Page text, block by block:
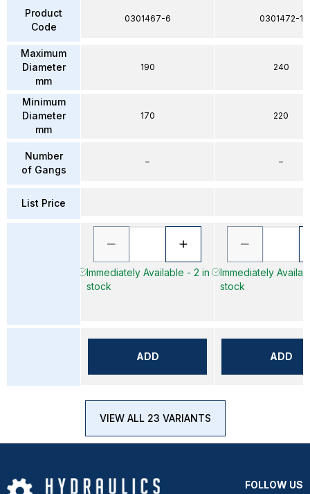
Product
Code
Maximum
Diameter
mm
Minimum
Diameter
mm
Number
of Gangs
List Price
0301467-6
190
170
–
Immediately Available - 2 in
stock
ADD
0301472-1
240
220
–
Immediately
stock
ADD
VIEW ALL 23 VARIANTS
FOLLOW US